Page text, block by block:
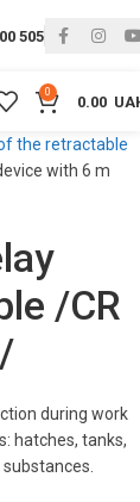
505
0
0.00
the retractable
with 6 m
/CR
during work
hatches, tanks,